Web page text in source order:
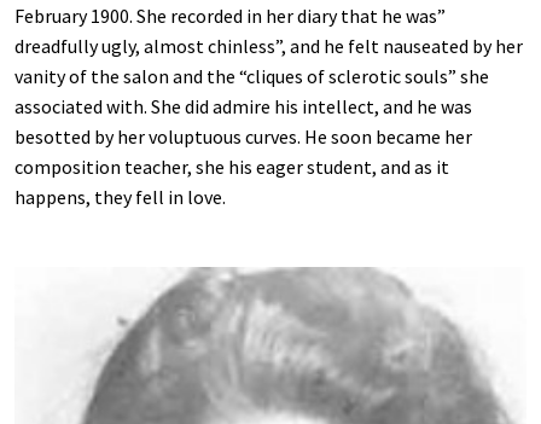
February 1900. She recorded in her diary that he was”
dreadfully ugly, almost chinless”, and he felt nauseated by her
vanity of the salon and the “cliques of sclerotic souls” she
associated with. She did admire his intellect, and he was
besotted by her voluptuous curves. He soon became her
composition teacher, she his eager student, and as it
happens, they fell in love.